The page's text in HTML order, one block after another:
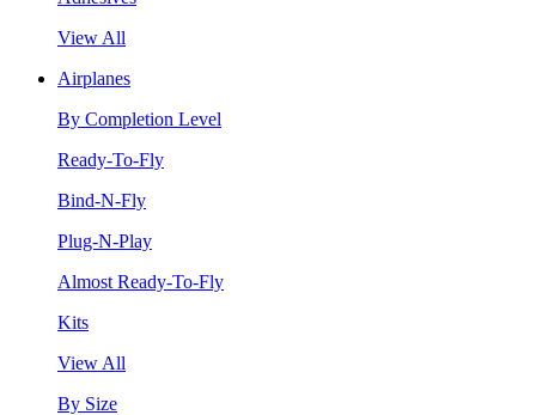
View All
Airplanes
By Completion Level
Ready-To-Fly
Bind-N-Fly
Plug-N-Play
Almost Ready-To-Fly
Kits
View All
By Size